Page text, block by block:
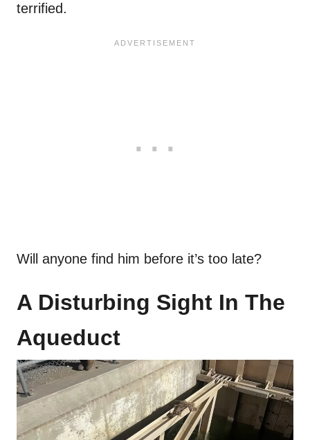
terrified.
Will anyone find him before it’s too late?
A Disturbing Sight In The
Aqueduct